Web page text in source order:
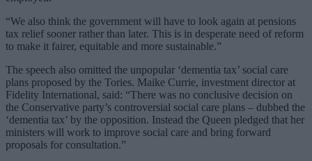
“We also think the government will have to look again at pensions
tax relief sooner rather than later. This is in desperate need of reform
to make it fairer, equitable and more sustainable.”
The speech also omitted the unpopular ‘dementia tax’ social care
plans proposed by the Tories. Maike Currie, investment director at
Fidelity International, said: “There was no conclusive decision on
the Conservative party’s controversial social care plans – dubbed the
‘dementia tax’ by the opposition. Instead the Queen pledged that her
ministers will work to improve social care and bring forward
proposals for consultation.”